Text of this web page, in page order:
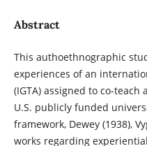
Abstract
This authoethnographic
experiences of an
(IGTA) assigned to co-
U.S. publicly funded
framework, Dewey (1938),
works regarding